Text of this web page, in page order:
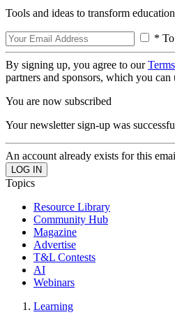
Tools and ideas to transform
* To
By signing up, you agree to our
partners and sponsors, which you
You are now subscribed
Your newsletter sign-up was
An account already exists for this
Topics
Resource Library
Community Hub
Magazine
Advertise
T&L Contests
AI
Webinars
Learning